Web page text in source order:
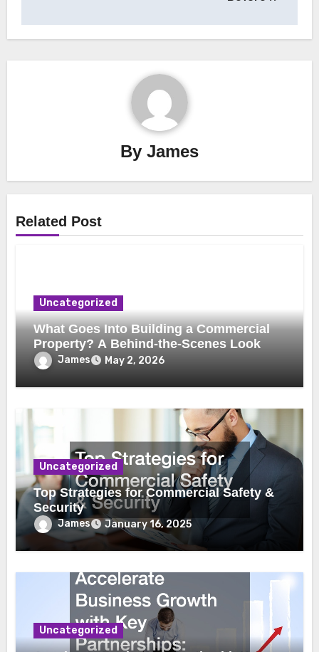
By James
Related Post
Uncategorized
What Goes Into Building a Commercial
Property? A Behind-the-Scenes Look
James May 2, 2026
Uncategorized
Top Strategies for Commercial Safety &
Security
James January 16, 2025
Uncategorized